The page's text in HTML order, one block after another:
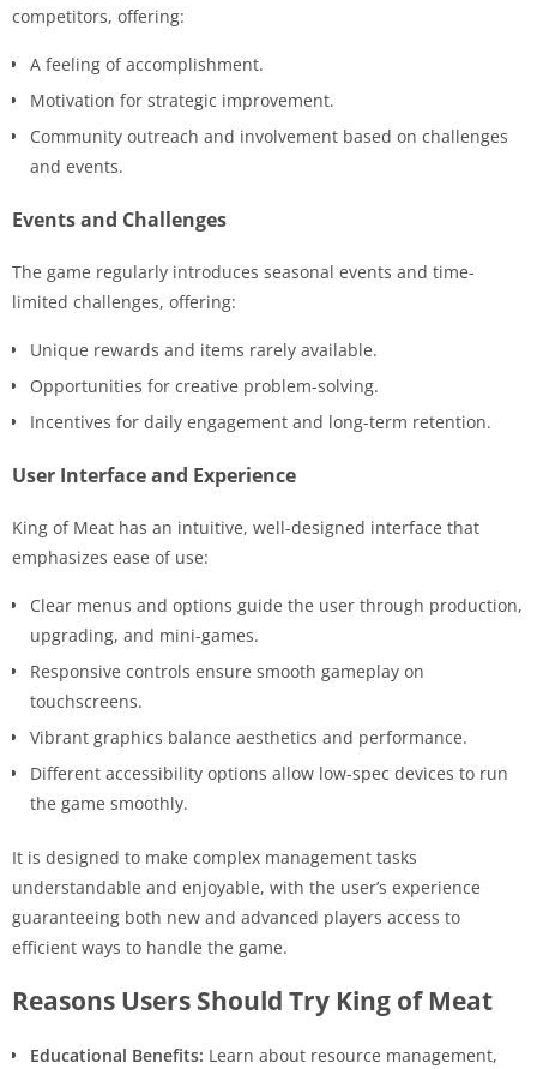
competitors, offering:
A feeling of accomplishment.
Motivation for strategic improvement.
Community outreach and involvement based on challenges
and events.
Events and Challenges
The game regularly introduces seasonal events and time-
limited challenges, offering:
Unique rewards and items rarely available.
Opportunities for creative problem-solving.
Incentives for daily engagement and long-term retention.
User Interface and Experience
King of Meat has an intuitive, well-designed interface that
emphasizes ease of use:
Clear menus and options guide the user through production,
upgrading, and mini-games.
Responsive controls ensure smooth gameplay on
touchscreens.
Vibrant graphics balance aesthetics and performance.
Different accessibility options allow low-spec devices to run
the game smoothly.
It is designed to make complex management tasks
understandable and enjoyable, with the user’s experience
guaranteeing both new and advanced players access to
efficient ways to handle the game.
Reasons Users Should Try King of Meat
Educational Benefits: Learn about resource management,